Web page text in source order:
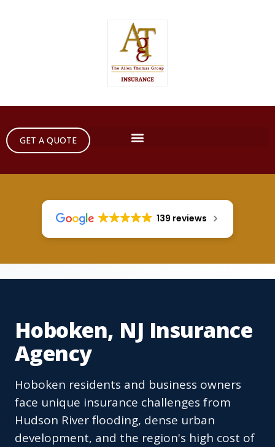
GET A QUOTE
139 reviews
Hoboken, NJ Insurance
Agency
Hoboken residents and business owners
face unique insurance challenges from
Hudson River flooding, dense urban
development, and the region's high cost of